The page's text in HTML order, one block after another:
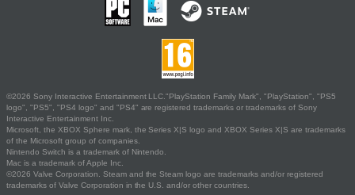
©2026 Sony Interactive Entertainment LLC."PlayStation Family Mark", "PlayStation", "PS5
logo", "PS5", "PS4 logo" and "PS4" are registered trademarks or trademarks of Sony
Interactive Entertainment Inc.
Microsoft, the XBOX Sphere mark, the Series X|S logo and XBOX Series X|S are trademarks
of the Microsoft group of companies.
Nintendo Switch is a trademark of Nintendo.
Mac is a trademark of Apple Inc.
©2026 Valve Corporation. Steam and the Steam logo are trademarks and/or registered
trademarks of Valve Corporation in the U.S. and/or other countries.